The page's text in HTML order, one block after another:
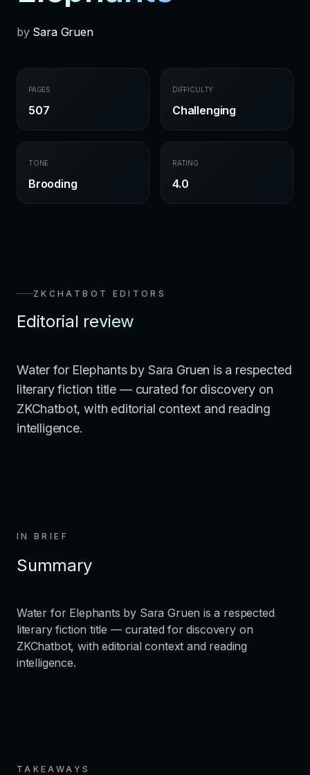
by Sara Gruen
PAGES
507
DIFFICULTY
Challenging
TONE
Brooding
RATING
4.0
ZKCHATBOT EDITORS
Editorial review
Water for Elephants by Sara Gruen is a respected
literary fiction title — curated for discovery on
ZKChatbot, with editorial context and reading
intelligence.
IN BRIEF
Summary
Water for Elephants by Sara Gruen is a respected
literary fiction title — curated for discovery on
ZKChatbot, with editorial context and reading
intelligence.
TAKEAWAYS